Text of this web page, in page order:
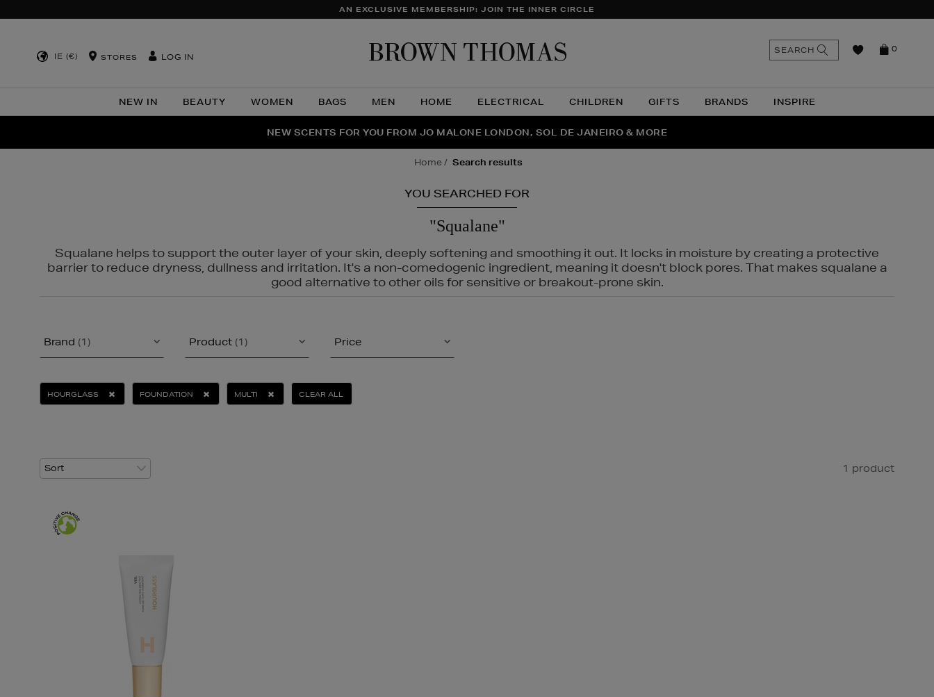
AN EXCLUSIVE MEMBERSHIP: JOIN THE INNER CIRCLE
IE (€) STORES LOG IN
NEW IN BEAUTY WOMEN BAGS MEN HOME ELECTRICAL CHILDREN GIFTS BRANDS INSPIRE
0
SEARCH
THE NINJA SUMMER EVENT IS HERE | SHOP NOW
NEW SCENTS FOR YOU FROM JO MALONE LONDON, SOL DE JANEIRO & MORE
PERFECT PAIR | GET 50% OFF* YOUR SECOND PAIR OF SUNGLASSES
home search results
YOU SEARCHED FOR
"Squalane"
Squalane helps to support the outer layer of your skin, deeply softening and smoothing it out. It locks in moisture by creating a protective
barrier to reduce dryness, dullness and irritation. It's a non-comedogenic ingredient, meaning it doesn't block pores. That makes squalane a
good alternative to other oils for sensitive or breakout-prone skin.
Brand (1) Product (1) Price
HOURGLASS FOUNDATION MULTI CLEAR ALL
1 product